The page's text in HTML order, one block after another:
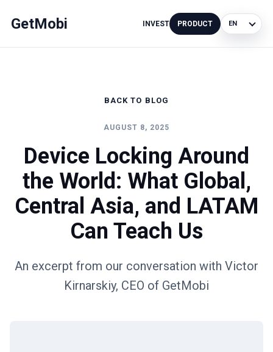
GetMobi INVEST PRODUCT
Language
BACK TO BLOG
AUGUST 8, 2025
Device Locking Around
the World: What Global,
Central Asia, and LATAM
Can Teach Us
An excerpt from our conversation with Victor
Kirnarskiy, CEO of GetMobi